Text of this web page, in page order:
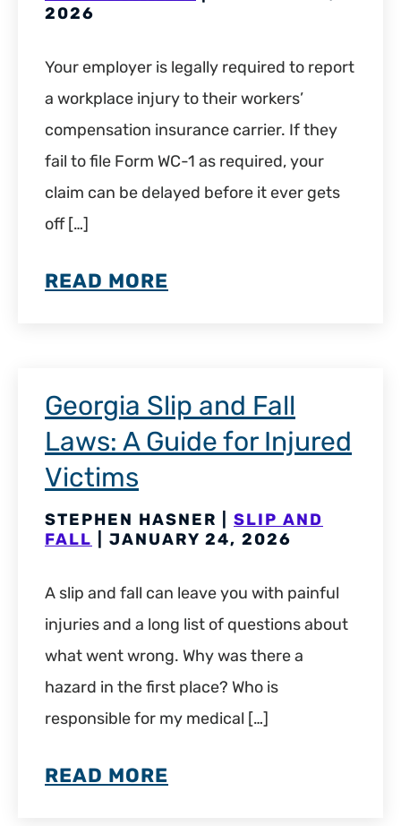
2026
Your employer is legally required to report
a workplace injury to their workers’
compensation insurance carrier. If they
fail to file Form WC-1 as required, your
claim can be delayed before it ever gets
off […]
READ MORE
Georgia Slip and Fall
Laws: A Guide for Injured
Victims
STEPHEN HASNER | SLIP AND
FALL | JANUARY 24, 2026
A slip and fall can leave you with painful
injuries and a long list of questions about
what went wrong. Why was there a
hazard in the first place? Who is
responsible for my medical […]
READ MORE